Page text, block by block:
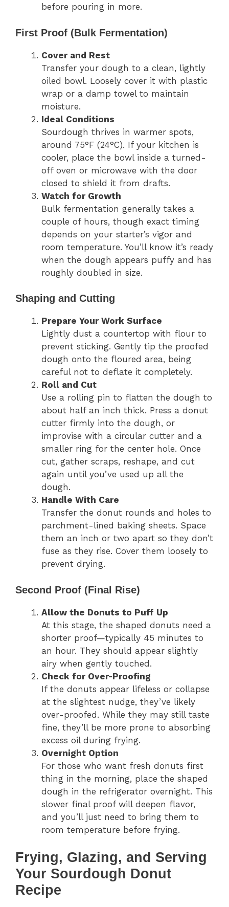
before pouring in more.
First Proof (Bulk Fermentation)
Cover and Rest
Transfer your dough to a clean, lightly
oiled bowl. Loosely cover it with plastic
wrap or a damp towel to maintain
moisture.
Ideal Conditions
Sourdough thrives in warmer spots,
around 75°F (24°C). If your kitchen is
cooler, place the bowl inside a turned-
off oven or microwave with the door
closed to shield it from drafts.
Watch for Growth
Bulk fermentation generally takes a
couple of hours, though exact timing
depends on your starter’s vigor and
room temperature. You’ll know it’s ready
when the dough appears puffy and has
roughly doubled in size.
Shaping and Cutting
Prepare Your Work Surface
Lightly dust a countertop with flour to
prevent sticking. Gently tip the proofed
dough onto the floured area, being
careful not to deflate it completely.
Roll and Cut
Use a rolling pin to flatten the dough to
about half an inch thick. Press a donut
cutter firmly into the dough, or
improvise with a circular cutter and a
smaller ring for the center hole. Once
cut, gather scraps, reshape, and cut
again until you’ve used up all the
dough.
Handle With Care
Transfer the donut rounds and holes to
parchment-lined baking sheets. Space
them an inch or two apart so they don’t
fuse as they rise. Cover them loosely to
prevent drying.
Second Proof (Final Rise)
Allow the Donuts to Puff Up
At this stage, the shaped donuts need a
shorter proof—typically 45 minutes to
an hour. They should appear slightly
airy when gently touched.
Check for Over-Proofing
If the donuts appear lifeless or collapse
at the slightest nudge, they’ve likely
over-proofed. While they may still taste
fine, they’ll be more prone to absorbing
excess oil during frying.
Overnight Option
For those who want fresh donuts first
thing in the morning, place the shaped
dough in the refrigerator overnight. This
slower final proof will deepen flavor,
and you’ll just need to bring them to
room temperature before frying.
Frying, Glazing, and Serving
Your Sourdough Donut
Recipe